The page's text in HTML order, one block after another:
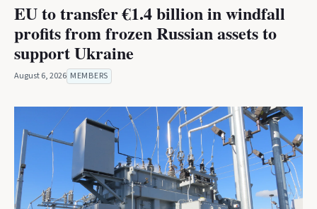
EU to transfer €1.4 billion in windfall
profits from frozen Russian assets to
support Ukraine
August 6, 2026 MEMBERS